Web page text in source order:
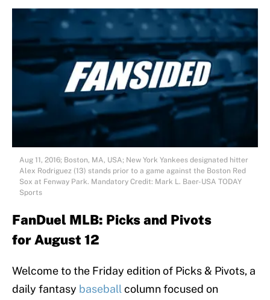
Aug 11, 2016; Boston, MA, USA; New York Yankees designated hitter
Alex Rodriguez (13) stands prior to a game against the Boston Red
Sox at Fenway Park. Mandatory Credit: Mark L. Baer-USA TODAY
Sports
FanDuel MLB: Picks and Pivots
for August 12
Welcome to the Friday edition of Picks & Pivots, a
daily fantasy baseball column focused on